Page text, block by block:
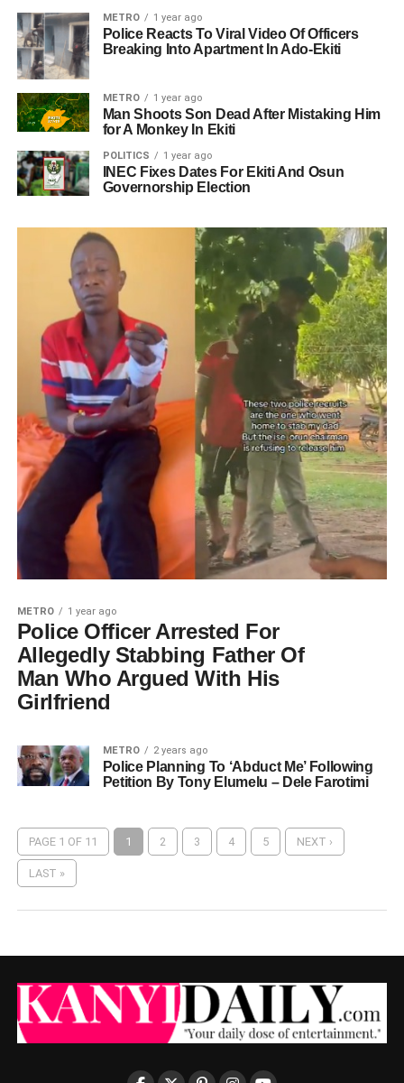
METRO 1 year ago
Police Reacts To Viral Video Of Officers
Breaking Into Apartment In Ado-Ekiti
METRO 1 year ago
Man Shoots Son Dead After Mistaking Him
for A Monkey In Ekiti
POLITICS 1 year ago
INEC Fixes Dates For Ekiti And Osun
Governorship Election
METRO 1 year ago
Police Officer Arrested For
Allegedly Stabbing Father Of
Man Who Argued With His
Girlfriend
METRO 2 years ago
Police Planning To ‘Abduct Me’ Following
Petition By Tony Elumelu – Dele Farotimi
PAGE 1 OF 11 1 2 3 4 5 NEXT ›
LAST »